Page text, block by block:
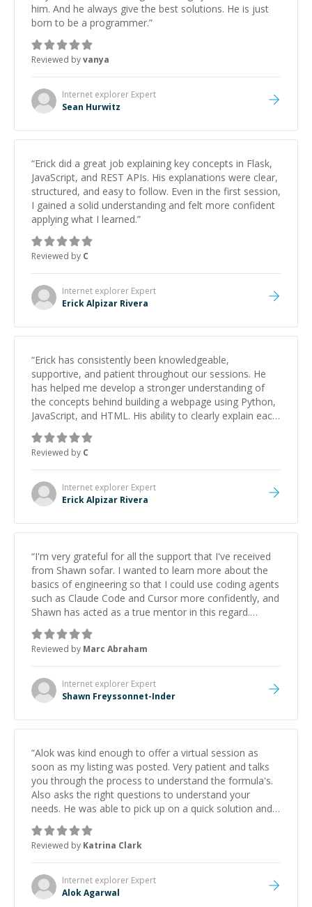
him. And he always give the best solutions. He is just
born to be a programmer.”
Reviewed byvanya
Internet explorer Expert
Sean Hurwitz
“Erick did a great job explaining key concepts in Flask,
JavaScript, and REST APIs. His explanations were clear,
structured, and easy to follow. Even in the first session,
I gained a solid understanding and felt more confident
applying what I learned.”
Reviewed by C
Internet explorer Expert
Erick Alpizar Rivera
“Erick has consistently been knowledgeable,
supportive, and patient throughout our sessions. He
has helped me develop a stronger understanding of
the concepts behind building a webpage using Python,
JavaScript, and HTML. His ability to clearly explain each
topic has made the learning process much more
approachable and effective. I appreciate his guidance
and would highly recommend him as a mentor.
Reviewed by C
Internet explorer Expert
Erick Alpizar Rivera
“I'm very grateful for all the support that I've received
from Shawn sofar. I wanted to learn more about the
basics of engineering so that I could use coding agents
such as Claude Code and Cursor more confidently, and
Shawn has acted as a true mentor in this regard.
Always patient, solution oriented and taking the time
to explain (and repeat) things, I'm really enjoying
learning from Shawn.”
Reviewed by Marc Abraham
Internet explorer Expert
Shawn Freyssonnet-Inder
“Alok was kind enough to offer a virtual session as
soon as my listing was posted. Very patient and talks
you through the process to understand the formula's.
Also asks the right questions to understand your
needs. He was able to pick up on a quick solution and
he got the work done very fast. Highly recommend -
thank you!
Reviewed by Katrina Clark
Internet explorer Expert
Alok Agarwal